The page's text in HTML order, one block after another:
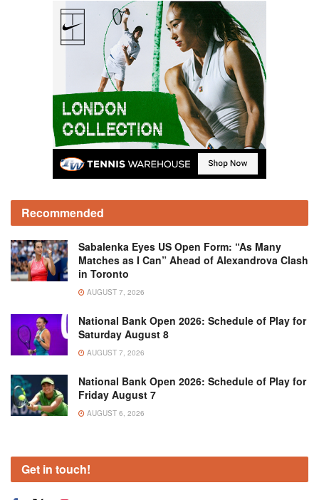
Recommended
Sabalenka Eyes US Open Form: “As Many
Matches as I Can” Ahead of Alexandrova Clash
in Toronto
AUGUST 7, 2026
National Bank Open 2026: Schedule of Play for
Saturday August 8
AUGUST 7, 2026
National Bank Open 2026: Schedule of Play for
Friday August 7
AUGUST 6, 2026
Get in touch!